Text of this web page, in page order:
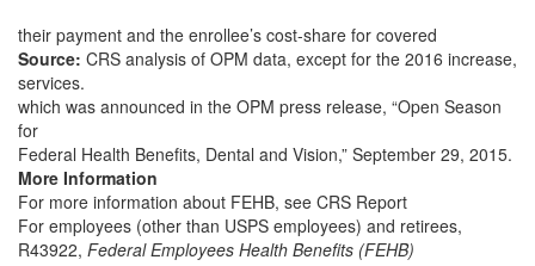
their payment and the enrollee’s cost-share for covered
Source: CRS analysis of OPM data, except for the 2016 increase,
services.
which was announced in the OPM press release, “Open Season
for
Federal Health Benefits, Dental and Vision,” September 29, 2015.
More Information
For more information about FEHB, see CRS Report
For employees (other than USPS employees) and retirees,
R43922, Federal Employees Health Benefits (FEHB)